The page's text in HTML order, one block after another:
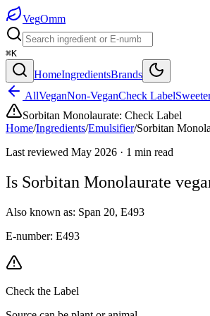
VegOmm
⌘K
HomeIngredientsBrands
AllVeganNon-VeganCheck Label
Sorbitan Monolaurate: Check Label
Home/Ingredients/Emulsifier/Sorbitan
Last reviewed May 2026 · 1 min read
Is Sorbitan Monolaurate
Also known as: Span 20, E493
E-number: E493
Check the Label